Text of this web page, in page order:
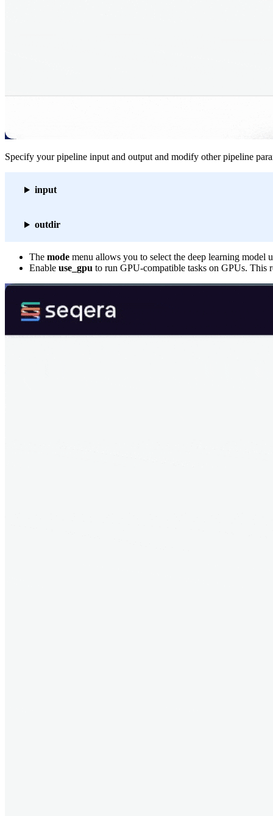
Specify your pipeline input and output and modify other pipeline
input
outdir
The mode menu allows you to select the deep learning model
Enable use_gpu to run GPU-compatible tasks on GPUs. This